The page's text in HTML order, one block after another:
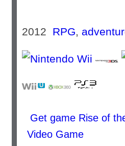
2012 RPG,
Get game Rise of
Video Game